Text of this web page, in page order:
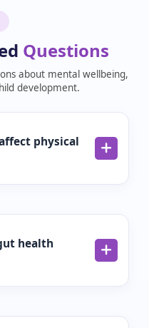
Questions
about mental wellbeing,
development.
physical
health